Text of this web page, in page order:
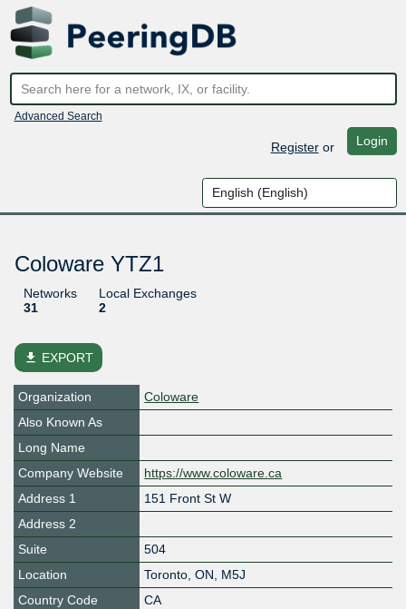
Advanced Search
Registeror Login
Coloware YTZ1
Networks
31
Local Exchanges
2
file_download EXPORT
Organization
Coloware
Also Known As
Long Name
Company Website
https://www.coloware.ca
Address 1
151 Front St W
Address 2
Suite
504
Location
Toronto, ON, M5J
Country Code
CA